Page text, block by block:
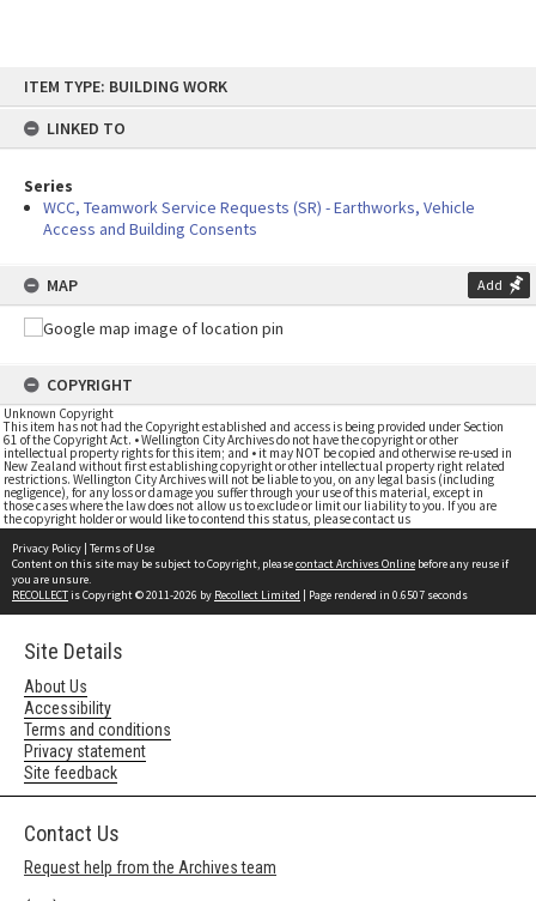
content
ITEM TYPE: BUILDING WORK
LINKED TO
Series
WCC, Teamwork Service Requests (SR) - Earthworks, Vehicle
Access and Building Consents
MAP Add
COPYRIGHT
Unknown Copyright
This item has not had the Copyright established and access is being provided under Section
61 of the Copyright Act. • Wellington City Archives do not have the copyright or other
intellectual property rights for this item; and • it may NOT be copied and otherwise re-used in
New Zealand without first establishing copyright or other intellectual property right related
restrictions. Wellington City Archives will not be liable to you, on any legal basis (including
negligence), for any loss or damage you suffer through your use of this material, except in
those cases where the law does not allow us to exclude or limit our liability to you. If you are
the copyright holder or would like to contend this status, please contact us
Privacy Policy | Terms of Use
Content on this site may be subject to Copyright, pleasecontact Archives Online before any reuse if
you are unsure.
RECOLLECTis Copyright © 2011-2026 by Recollect Limited | Page rendered in 0.6507 seconds
Site Details
About Us
Accessibility
Terms and conditions
Privacy statement
Site feedback
Contact Us
Request help from the Archives team